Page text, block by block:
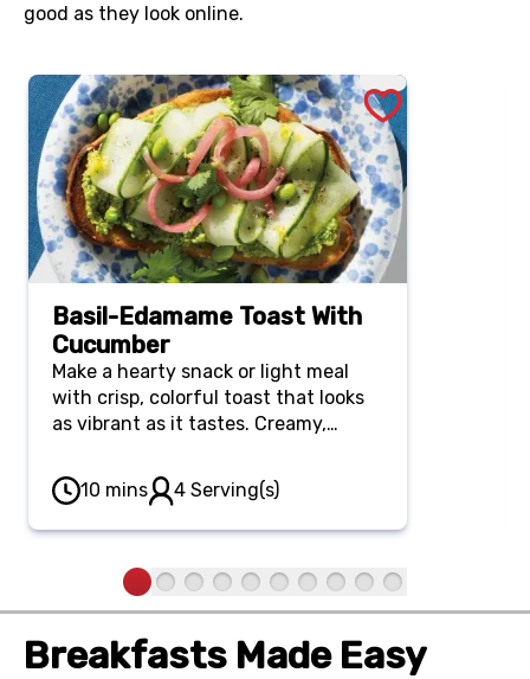
good as they look online.
Basil-Edamame Toast With
Cucumber
Make a hearty snack or light meal
with crisp, colorful toast that looks
as vibrant as it tastes. Creamy,
basil meet cool shaved cucumber for
a beautifully balanced lunch or light
dinner that takes just 10 minutes
10 mins 4 Serving(s)
Breakfasts Made Easy